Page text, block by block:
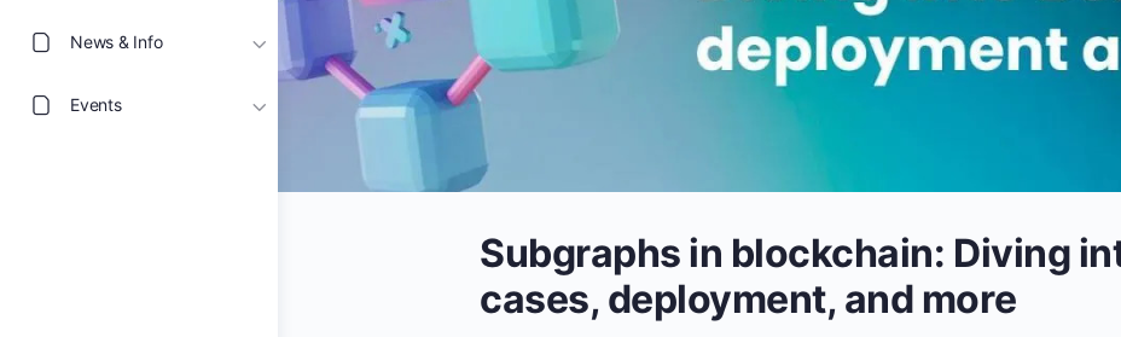
News & Info
Events
Subgraphs in blockchain: Diving
cases, deployment, and more